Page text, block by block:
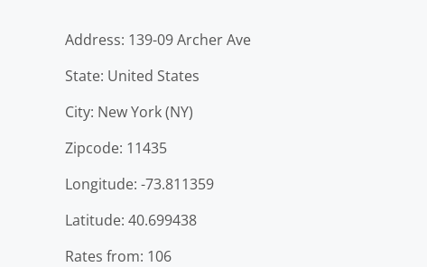
Address: 139-09 Archer Ave
State: United States
City: New York (NY)
Zipcode: 11435
Longitude: -73.811359
Latitude: 40.699438
Rates from: 106